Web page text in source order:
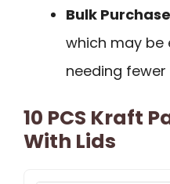
Bulk Purchase
which may be
needing fewer
10 PCS Kraft
With Lids